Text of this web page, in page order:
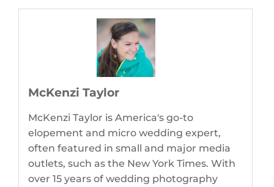
McKenzi Taylor
McKenzi Taylor is America's go-to
elopement and micro wedding expert,
often featured in small and major media
outlets, such as the New York Times. With
over 15 years of wedding photography